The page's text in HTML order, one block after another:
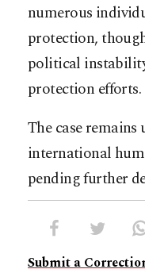
numerous
protection,
political
protection efforts.
The case
international
pending further
Submit a